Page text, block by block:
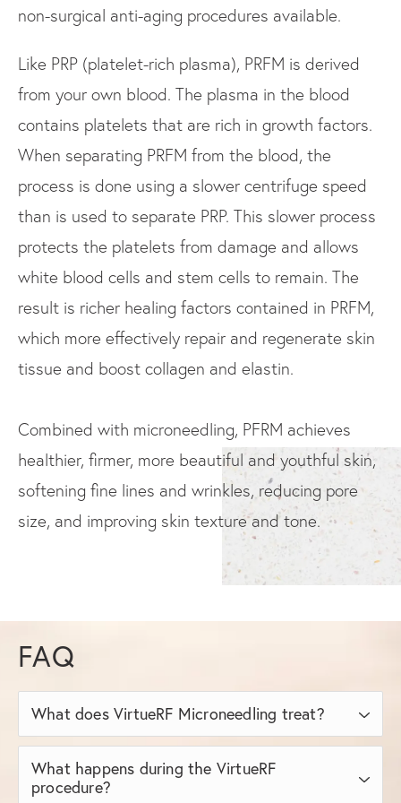
non-surgical anti-aging procedures available.
Like PRP (platelet-rich plasma), PRFM is derived
from your own blood. The plasma in the blood
contains platelets that are rich in growth factors.
When separating PRFM from the blood, the
process is done using a slower centrifuge speed
than is used to separate PRP. This slower process
protects the platelets from damage and allows
white blood cells and stem cells to remain. The
result is richer healing factors contained in PRFM,
which more effectively repair and regenerate skin
tissue and boost collagen and elastin.
Combined with microneedling, PFRM achieves
healthier, firmer, more beautiful and youthful skin,
softening fine lines and wrinkles, reducing pore
size, and improving skin texture and tone.
FAQ
What does VirtueRF Microneedling treat?
VirtueRF Microneedling treats a range of
What happens during the VirtueRF
procedure?